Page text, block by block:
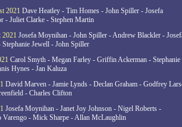
2021 Dave Heatley - Tim Homes - John Spiller - Josefa
- Juliet Clarke - Stephen Martin
2021 Josefa Moynihan - John Spiller - Andrew Blackler -
Jewell - John Spiller
Carol Smyth - Megan Farley - Griffin Ackerman - Stephanie
Hynes - Jan Kaluza
David Marven - Jamie Lynds - Declan Graham - Godfrey
- Charles Clifton
Josefa Moynihan - Janet Joy Johnson - Nigel Roberts -
Varengo - Mick Sharpe - Allan McLaughlin